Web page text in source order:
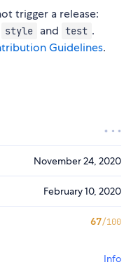
trigger a release:
style and test .
Guidelines.
November 24, 2020
February 10, 2020
67/100
Info